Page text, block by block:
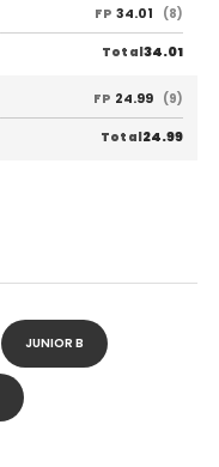
FP 34.01 (8)
Total34.01
FP 24.99 (9)
Total24.99
JUNIOR B